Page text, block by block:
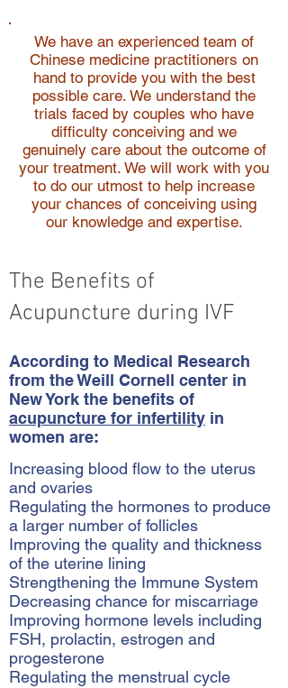
We have an experienced team of
Chinese medicine practitioners on
hand to provide you with the best
possible care. We understand the
trials faced by couples who have
difficulty conceiving and we
genuinely care about the outcome of
your treatment. We will work with you
to do our utmost to help increase
your chances of conceiving using
our knowledge and expertise.
The Benefits of
Acupuncture during IVF
According to Medical Research
from the Weill Cornell center in
New York the benefits of
acupuncture for infertility in
women are:
Increasing blood flow to the uterus
and ovaries
Regulating the hormones to produce
a larger number of follicles
Improving the quality and thickness
of the uterine lining
Strengthening the Immune System
Decreasing chance for miscarriage
Improving hormone levels including
FSH, prolactin, estrogen and
progesterone
Regulating the menstrual cycle